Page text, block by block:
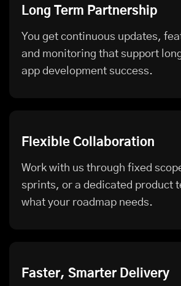
Long Term Partnership
You get continuous updates,
and monitoring that support
app development success.
Flexible Collaboration
Work with us through fixed
sprints, or a dedicated product
what your roadmap needs.
Faster, Smarter Delivery